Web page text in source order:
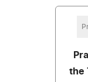
the